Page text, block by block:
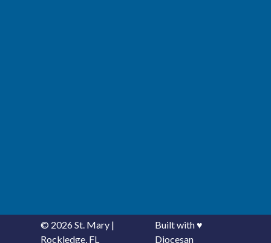
© 2026St. Mary |
Rockledge, FL
Built with♥
Diocesan